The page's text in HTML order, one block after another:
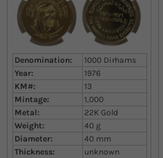
Denomination:
1000 Dirhams
Year:
1976
KM#:
13
Mintage:
1,000
Metal:
22K Gold
Weight:
40 g
Diameter:
40 mm
Thickness:
unknown